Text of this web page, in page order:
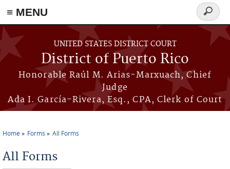
≡ MENU
Skip to main content
UNITED STATES DISTRICT COURT
District of Puerto Rico
Honorable Raúl M. Arias-Marxuach, Chief
Judge
Ada I. García-Rivera, Esq., CPA, Clerk of Court
Search
form
Home Forms All Forms
All Forms